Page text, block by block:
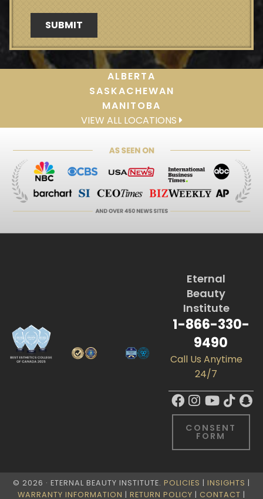
ALBERTA
SASKACHEWAN
MANITOBA
VIEW ALL LOCATIONS
Eternal
Beauty
Institute
1-866-330-
9490
Call Us Anytime
24/7
CONSENT
FORM
© 2026 · ETERNAL BEAUTY INSTITUTE. POLICIES | INSIGHTS |
WARRANTY INFORMATION | RETURN POLICY | CONTACT |